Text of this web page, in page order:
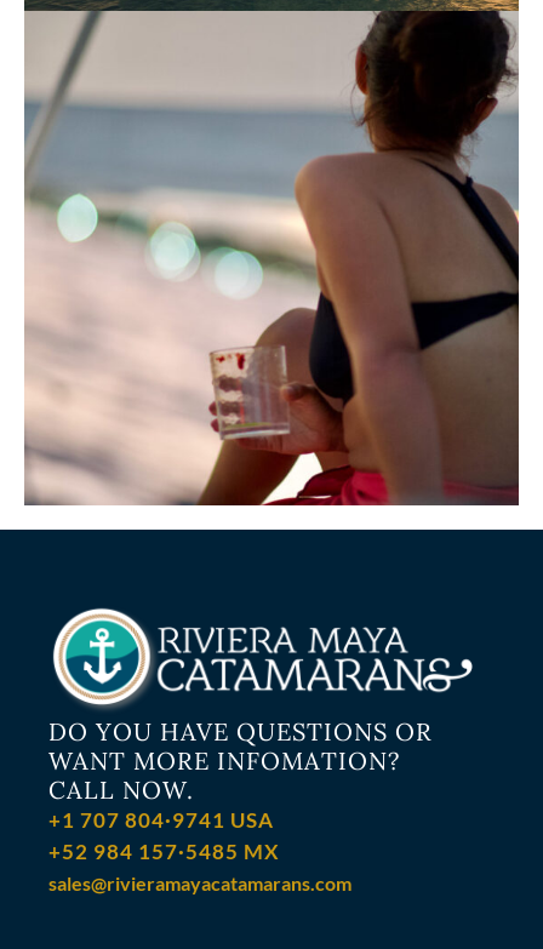
DO YOU HAVE QUESTIONS OR
WANT MORE INFOMATION?
CALL NOW.
+1 707 804·9741 USA
+52 984 157·5485 MX
sales@rivieramayacatamarans.com